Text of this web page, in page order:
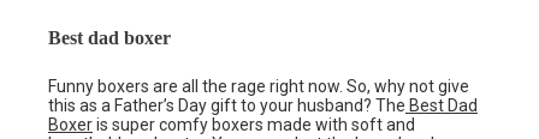
Best dad boxer
Funny boxers are all the rage right now. So, why not give
this as a Father’s Day gift to your husband? The Best Dad
Boxeris super comfy boxers made with soft and